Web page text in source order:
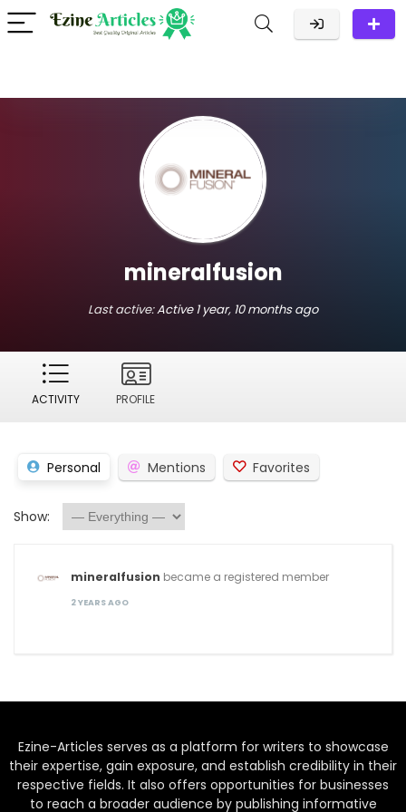
mineralfusion
Last active:Active 1 year, 10 months ago
ACTIVITY PROFILE
Personal Mentions Favorites
Show:
mineralfusion became a registered member
2 YEARS AGO
Ezine-Articles serves as a platform for writers to showcase
their expertise, gain exposure, and establish credibility in their
respective fields. It also offers opportunities for businesses
to reach a broader audience by publishing informative